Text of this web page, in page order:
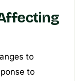
to
to